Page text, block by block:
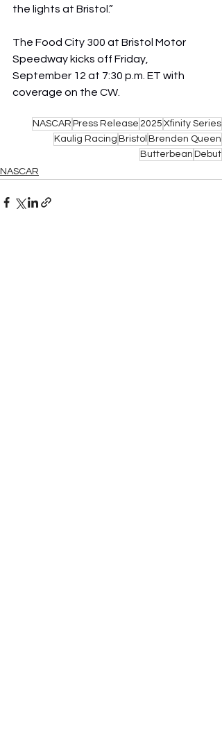
the lights at Bristol.”
The Food City 300 at Bristol Motor
Speedway kicks off Friday,
September 12 at 7:30 p.m. ET with
coverage on the CW.
NASCAR Press Release 2025 Xfinity Series
Kaulig Racing Bristol Brenden Queen
Butterbean Debut
NASCAR